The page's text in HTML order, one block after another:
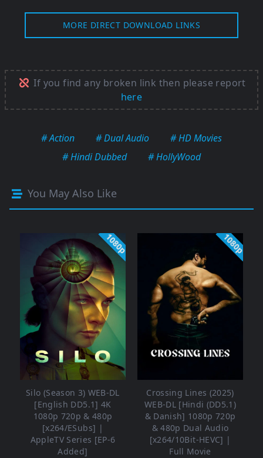
MORE DIRECT DOWNLOAD LINKS
If you find any broken link then please report
here
# Action # Dual Audio
# HD Movies
# Hindi Dubbed
# HollyWood
You May Also Like
1080p
Silo (Season 3) WEB-DL
[English DD5.1] 4K
1080p 720p & 480p
[x264/ESubs] |
AppleTV Series [EP-6
Added]
1080p
Crossing Lines (2025)
WEB-DL [Hindi (DD5.1)
& Danish] 1080p 720p
& 480p Dual Audio
[x264/10Bit-HEVC] |
Full Movie